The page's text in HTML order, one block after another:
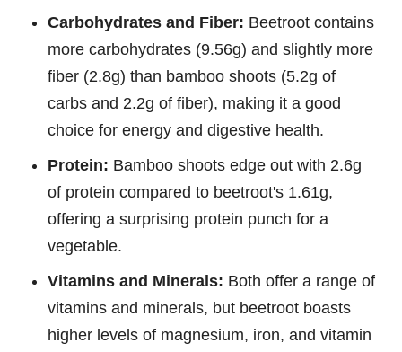
Carbohydrates and Fiber: Beetroot contains
more carbohydrates (9.56g) and slightly more
fiber (2.8g) than bamboo shoots (5.2g of
carbs and 2.2g of fiber), making it a good
choice for energy and digestive health.
Protein: Bamboo shoots edge out with 2.6g
of protein compared to beetroot's 1.61g,
offering a surprising protein punch for a
vegetable.
Vitamins and Minerals: Both offer a range of
vitamins and minerals, but beetroot boasts
higher levels of magnesium, iron, and vitamin